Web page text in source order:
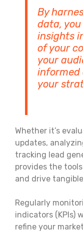
By
data,
insights
of your
your
informed
your
Whether it’s
updates,
tracking lead
provides the
and drive
Regularly
indicators (KPIs)
refine your